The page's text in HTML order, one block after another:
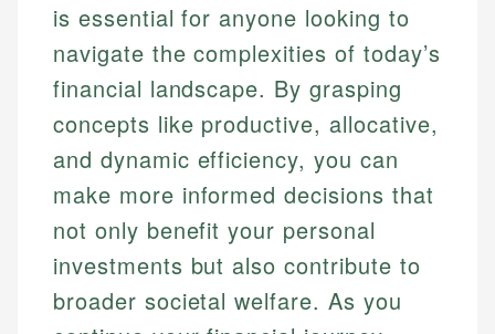
is essential for anyone looking to
navigate the complexities of today’s
financial landscape. By grasping
concepts like productive, allocative,
and dynamic efficiency, you can
make more informed decisions that
not only benefit your personal
investments but also contribute to
broader societal welfare. As you